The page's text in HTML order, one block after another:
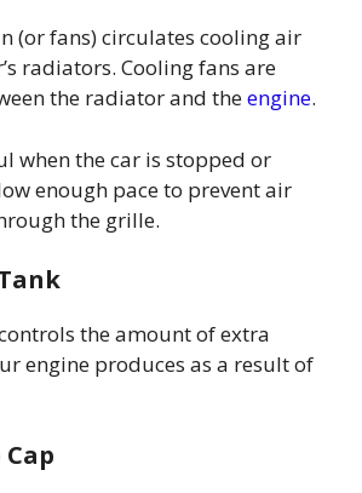
(or fans) circulates cooling air
radiators. Cooling fans are
the radiator and theengine.
when the car is stopped or
enough pace to prevent air
the grille.
the amount of extra
engine produces as a result of